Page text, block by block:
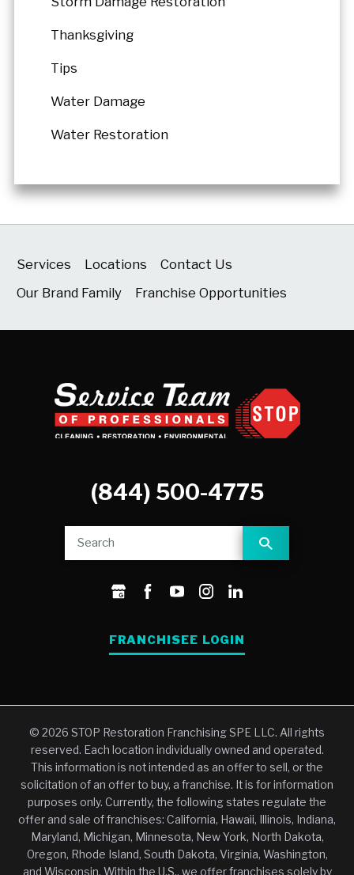
Thanksgiving
Tips
Water Damage
Water Restoration
Services Locations
Contact Us
Our Brand Family
Franchise Opportunities
(844) 500-4775
FRANCHISEE LOGIN
© 2026 STOP Restoration Franchising SPE LLC. All rights
reserved. Each location individually owned and operated.
This information is not intended as an offer to sell, or the
solicitation of an offer to buy, a franchise. It is for information
purposes only. Currently, the following states regulate the
offer and sale of franchises: California, Hawaii, Illinois, Indiana,
Maryland, Michigan, Minnesota, New York, North Dakota,
Oregon, Rhode Island, South Dakota, Virginia, Washington,
and Wisconsin. Within the U.S., we offer franchises solely by